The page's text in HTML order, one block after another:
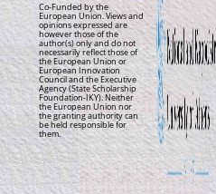
Co-Funded by the
European Union. Views and
opinions expressed are
however those of the
author(s) only and do not
necessarily reflect those of
the European Union or
European Innovation
Council and the Executive
Agency (State Scholarship
Foundation-IKY). Neither
the European Union nor
the granting authority can
be held responsible for
them.